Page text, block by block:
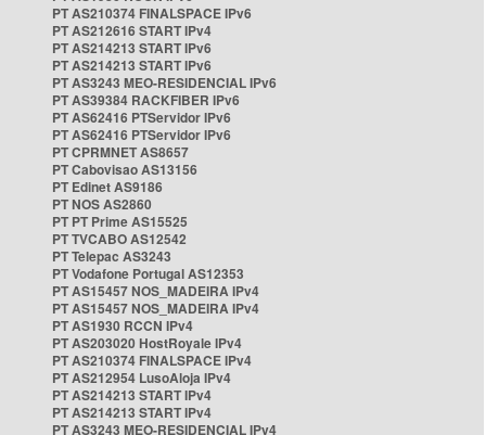
PT AS210374 FINALSPACE IPv6
PT AS212616 START IPv4
PT AS214213 START IPv6
PT AS214213 START IPv6
PT AS3243 MEO-RESIDENCIAL IPv6
PT AS39384 RACKFIBER IPv6
PT AS62416 PTServidor IPv6
PT AS62416 PTServidor IPv6
PT CPRMNET AS8657
PT Cabovisao AS13156
PT Edinet AS9186
PT NOS AS2860
PT PT Prime AS15525
PT TVCABO AS12542
PT Telepac AS3243
PT Vodafone Portugal AS12353
PT AS15457 NOS_MADEIRA IPv4
PT AS15457 NOS_MADEIRA IPv4
PT AS1930 RCCN IPv4
PT AS203020 HostRoyale IPv4
PT AS210374 FINALSPACE IPv4
PT AS212954 LusoAloja IPv4
PT AS214213 START IPv4
PT AS214213 START IPv4
PT AS3243 MEO-RESIDENCIAL IPv4